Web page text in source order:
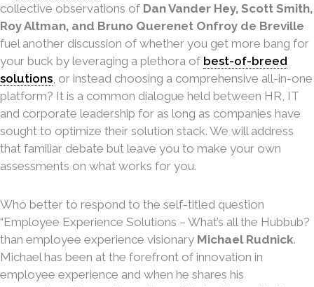
collective observations of Dan Vander Hey, Scott Smith,
Roy Altman, and Bruno Querenet Onfroy de Breville
fuel another discussion of whether you get more bang for
your buck by leveraging a plethora of best-of-breed
solutions , or instead choosing a comprehensive all-in-one
platform? It is a common dialogue held between HR, IT
and corporate leadership for as long as companies have
sought to optimize their solution stack. We will address
that familiar debate but leave you to make your own
assessments on what works for you.
Who better to respond to the self-titled question
“Employee Experience Solutions – What’s all the Hubbub?
than employee experience visionary Michael Rudnick.
Michael has been at the forefront of innovation in
employee experience and when he shares his